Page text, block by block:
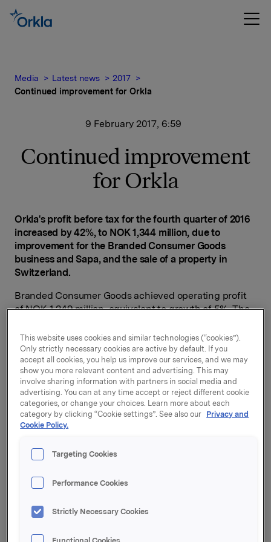
Media Latest news
2017
Continued improvement for Orkla
9 February 2017, 6:59
Continued improvement
for Orkla
Orkla's profit before tax for the fourth quarter of 2016
increased by 42%, to NOK 1,344 million, due to
improvement for the Branded Consumer Goods
business and Sapa, and the sale of a property in
Switzerland.
Branded Consumer Goods achieved operating profit
of NOK 1,249 million, equivalent to growth of 5%. The
acquired companies and cost improvements
throughout the value chain.
Operating revenues for Orkla's Branded Consumer
Goods business increased by 5%, to NOK 9,734
million, while organic growth was 0.1%.
"Despite the strong fourth quarter of 2015, Orkla's
achieving organic growth. Orkla Confectionery &
Snacks delivered an impressive performance with yet
another good quarter. We are also pleased that Orkla
Care was able to accelerate its growth rate towards
the year. Acquired companies are developing as
This website uses cookies and similar technologies (“cookies”).
Only strictly necessary cookies are active by default. If you
accept all cookies, you help us improve our services, and we may
show you more relevant content and advertising. This may
involve sharing information with partners in social media and
advertising. You can at any time accept or reject different cookie
categories, or change your choices. Learn more about each
category by clicking “Cookie settings”. See also our Privacy and
Cookie Policy.
Targeting Cookies
Performance Cookies
Strictly Necessary Cookies